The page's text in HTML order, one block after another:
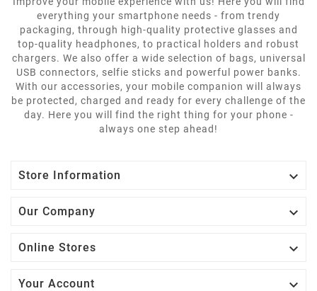
everything your smartphone needs - from trendy
packaging, through high-quality protective glasses and
top-quality headphones, to practical holders and robust
chargers. We also offer a wide selection of bags, universal
USB connectors, selfie sticks and powerful power banks.
With our accessories, your mobile companion will always
be protected, charged and ready for every challenge of the
day. Here you will find the right thing for your phone -
always one step ahead!
Store Information 
Our Company 
Online Stores 
Your Account 